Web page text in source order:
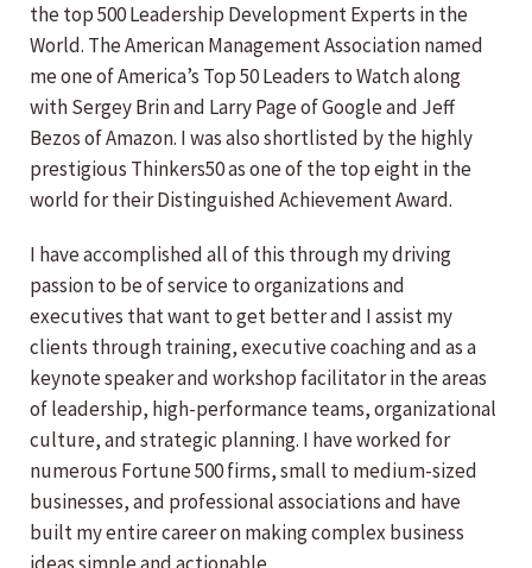
the top 500 Leadership Development Experts in the
World. The American Management Association named
me one of America’s Top 50 Leaders to Watch along
with Sergey Brin and Larry Page of Google and Jeff
Bezos of Amazon. I was also shortlisted by the highly
prestigious Thinkers50 as one of the top eight in the
world for their Distinguished Achievement Award.
I have accomplished all of this through my driving
passion to be of service to organizations and
executives that want to get better and I assist my
clients through training, executive coaching and as a
keynote speaker and workshop facilitator in the areas
of leadership, high-performance teams, organizational
culture, and strategic planning. I have worked for
numerous Fortune 500 firms, small to medium-sized
businesses, and professional associations and have
built my entire career on making complex business